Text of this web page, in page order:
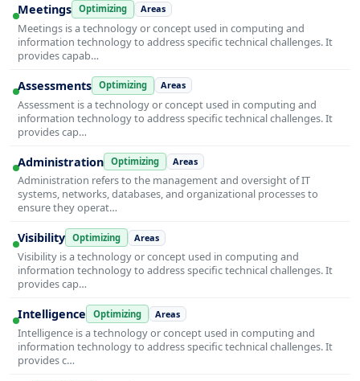
Meetings Optimizing Areas
Meetings is a technology or concept used in computing and
information technology to address specific technical challenges. It
provides capab…
Assessments Optimizing Areas
Assessment is a technology or concept used in computing and
information technology to address specific technical challenges. It
provides cap…
Administration Optimizing Areas
Administration refers to the management and oversight of IT
systems, networks, databases, and organizational processes to
ensure they operat…
Visibility Optimizing Areas
Visibility is a technology or concept used in computing and
information technology to address specific technical challenges. It
provides cap…
Intelligence Optimizing Areas
Intelligence is a technology or concept used in computing and
information technology to address specific technical challenges. It
provides c…